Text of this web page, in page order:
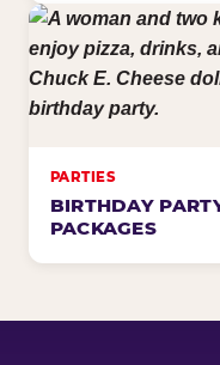
PARTIES
BIRTHDAY
PACKAGES